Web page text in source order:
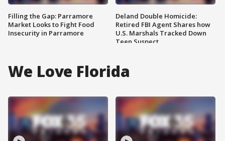
Filling the Gap: Parramore
Market Looks to Fight Food
Insecurity in Parramore
Deland Double Homicide:
Retired FBI Agent Shares how
U.S. Marshals Tracked Down
Teen Suspect
We Love Florida